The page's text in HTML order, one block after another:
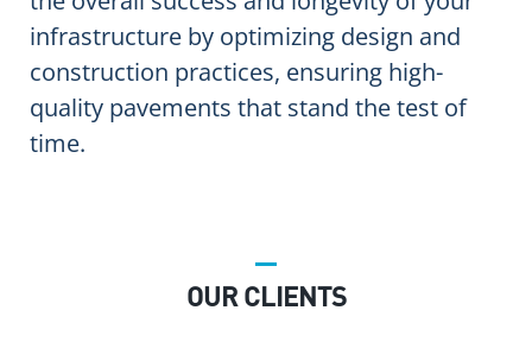
infrastructure by optimizing design and
construction practices, ensuring high-
quality pavements that stand the test of
time.
OUR CLIENTS